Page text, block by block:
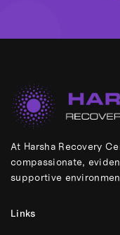
At Harsha Recovery
compassionate,
supportive
Links